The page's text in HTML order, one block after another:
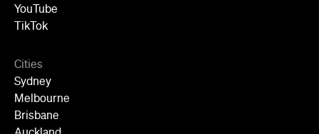
YouTube
TikTok
Cities
Sydney
Melbourne
Brisbane